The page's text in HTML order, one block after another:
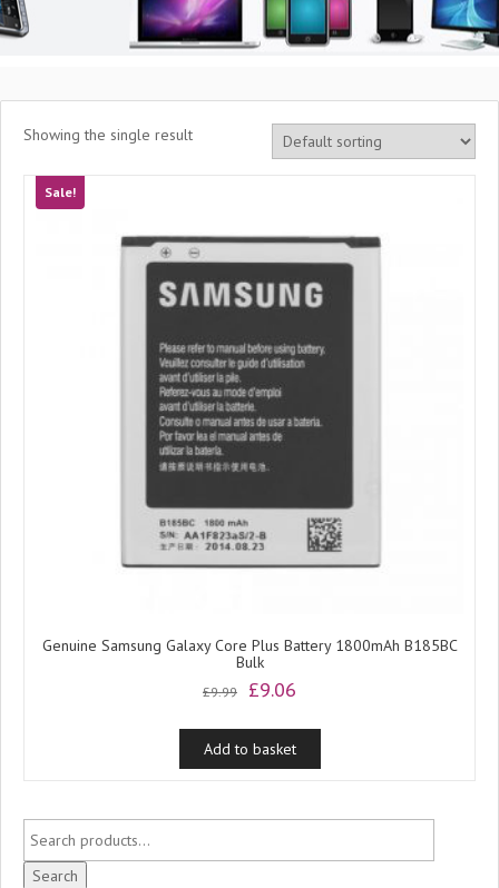
Showing the single result
Sale!
Genuine Samsung Galaxy Core Plus Battery 1800mAh B185BC
Bulk
£9.99
Original
was:
£9.99.
£9.06
is:
£9.06.
Add to basket
Search